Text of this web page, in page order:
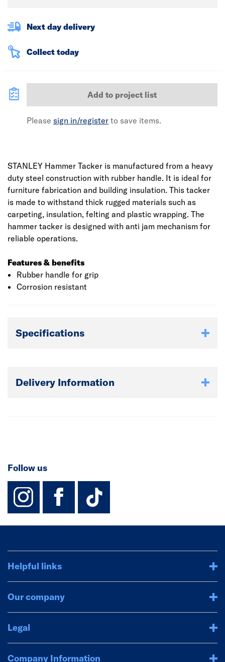
Next day delivery
Collect today
Add to project list
Please sign in/register to save items.
STANLEY Hammer Tacker is manufactured from a heavy
duty steel construction with rubber handle. It is ideal for
furniture fabrication and building insulation. This tacker
is made to withstand thick rugged materials such as
carpeting, insulation, felting and plastic wrapping. The
hammer tacker is designed with anti jam mechanism for
reliable operations.
Features & benefits
Rubber handle for grip
Corrosion resistant
Specifications
Delivery Information
Follow us
instagram
facebook
TikTok-
Helpful links
Our company
Legal
Company Information